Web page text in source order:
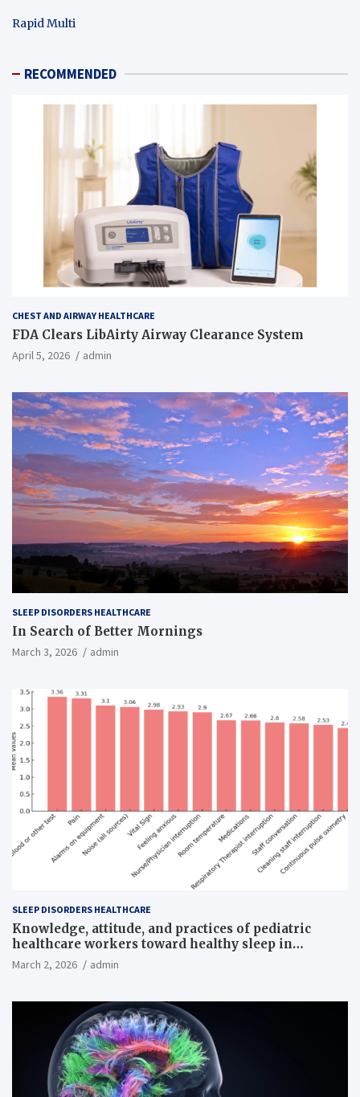
Rapid Multi
RECOMMENDED
CHEST AND AIRWAY HEALTHCARE
FDA Clears LibAirty Airway Clearance System
April 5, 2026 admin
SLEEP DISORDERS HEALTHCARE
In Search of Better Mornings
March 3, 2026 admin
SLEEP DISORDERS HEALTHCARE
Knowledge, attitude, and practices of pediatric
healthcare workers toward healthy sleep in
hospitalized children
March 2, 2026 admin